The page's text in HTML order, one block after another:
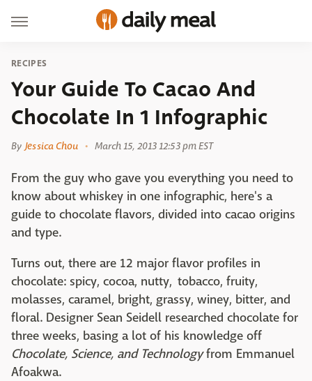
RECIPES
Your Guide To Cacao And
Chocolate In 1 Infographic
By Jessica Chou March 15, 2013 12:53 pm EST
From the guy who gave you everything you need to
know about whiskey in one infographic, here's a
guide to chocolate flavors, divided into cacao origins
and type.
Turns out, there are 12 major flavor profiles in
chocolate: spicy, cocoa, nutty, tobacco, fruity,
molasses, caramel, bright, grassy, winey, bitter, and
floral. Designer Sean Seidell researched chocolate for
three weeks, basing a lot of his knowledge off
Chocolate, Science, and Technologyfrom Emmanuel
Afoakwa.